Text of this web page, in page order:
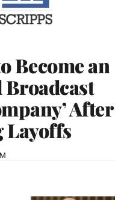
Become an
Broadcast
After
Layoffs